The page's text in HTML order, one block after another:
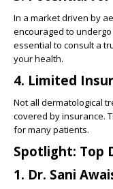
In a market driven by
encouraged to
essential to consult a
your health.
4. Limited
Not all dermatological
covered by insurance.
for many patients.
Spotlight: Top
1. Dr. Sani